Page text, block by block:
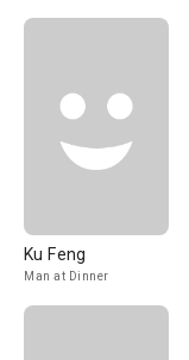
Ku Feng
Man at Dinner